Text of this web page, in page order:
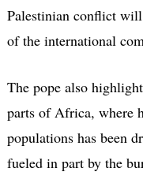
Palestinian conflict
of the international
The pope also
parts of Africa, where
populations has been
fueled in part by the